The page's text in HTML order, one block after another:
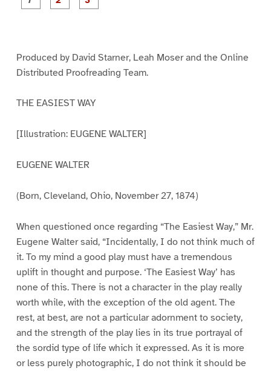
Produced by David Starner, Leah Moser and the Online
Distributed Proofreading Team.
THE EASIEST WAY
[Illustration: EUGENE WALTER]
EUGENE WALTER
(Born, Cleveland, Ohio, November 27, 1874)
When questioned once regarding “The Easiest Way,” Mr.
Eugene Walter said, “Incidentally, I do not think much of
it. To my mind a good play must have a tremendous
uplift in thought and purpose. ‘The Easiest Way’ has
none of this. There is not a character in the play really
worth while, with the exception of the old agent. The
rest, at best, are not a particular adornment to society,
and the strength of the play lies in its true portrayal of
the sordid type of life which it expressed. As it is more
or less purely photographic, I do not think it should be